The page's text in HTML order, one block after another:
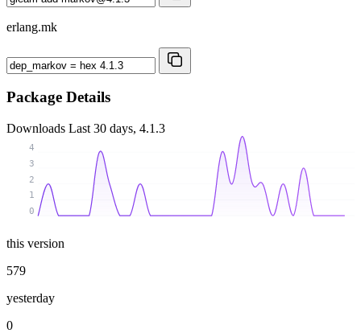
erlang.mk
Package Details
Downloads Last 30 days, 4.1.3
0
1
2
3
4
this version
579
yesterday
0